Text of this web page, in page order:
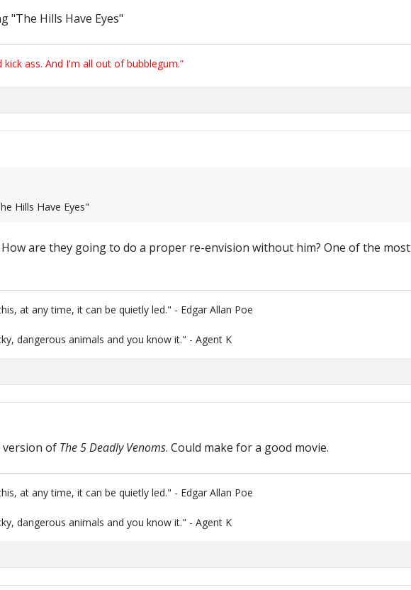
"The Hills Have Eyes"
ass. And I'm all out of bubblegum.”
Hills Have Eyes"
are they going to do a proper re-envision without him? One of the
at any time, it can be quietly led." - Edgar Allan Poe
dangerous animals and you know it." - Agent K
version of The 5 Deadly Venoms. Could make for a good movie.
at any time, it can be quietly led." - Edgar Allan Poe
dangerous animals and you know it." - Agent K